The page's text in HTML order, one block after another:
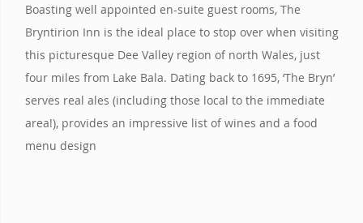
Boasting well appointed en-suite guest rooms, The
Bryntirion Inn is the ideal place to stop over when visiting
this picturesque Dee Valley region of north Wales, just
four miles from Lake Bala. Dating back to 1695, ‘The Bryn’
serves real ales (including those local to the immediate
area!), provides an impressive list of wines and a food
menu design